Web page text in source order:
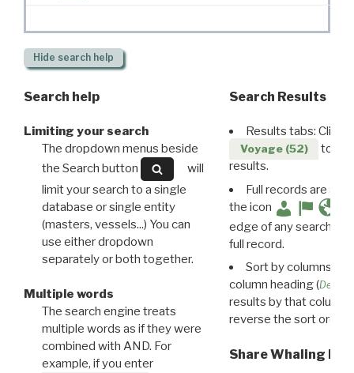
Hide search help
Search help
Limiting your search
The dropdown menus beside
the Search button
will
limit your search to a single
database or single entity
(masters, vessels...) You can
use either dropdown
separately or both together.
Multiple words
The search engine treats
multiple words as if they were
combined with AND. For
example, if you enter
Search Results
Results tabs: Click
Voyage (52)
to
results.
Full records are
the icon
edge of any search
full record.
Sort by columns:
column heading (
results by that column.
reverse the sort order.
Share Whaling